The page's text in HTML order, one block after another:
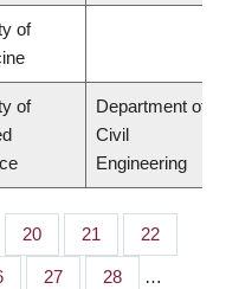
of
of
Department of
Civil
Engineering
Page
20 Page
21 Page
22
Page
27 Page
28 …